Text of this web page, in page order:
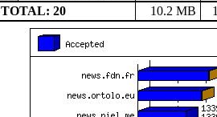
TOTAL: 20
10.2 MB